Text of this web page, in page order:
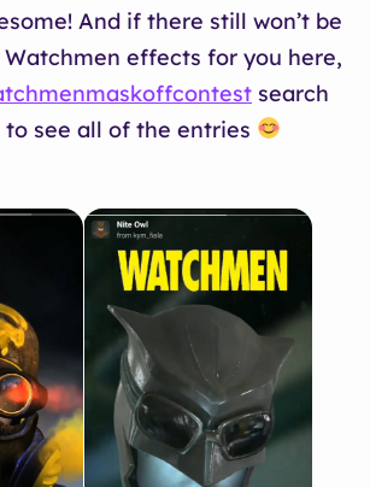
And if there still won’t be
effects for you here,
search
see all of the entries